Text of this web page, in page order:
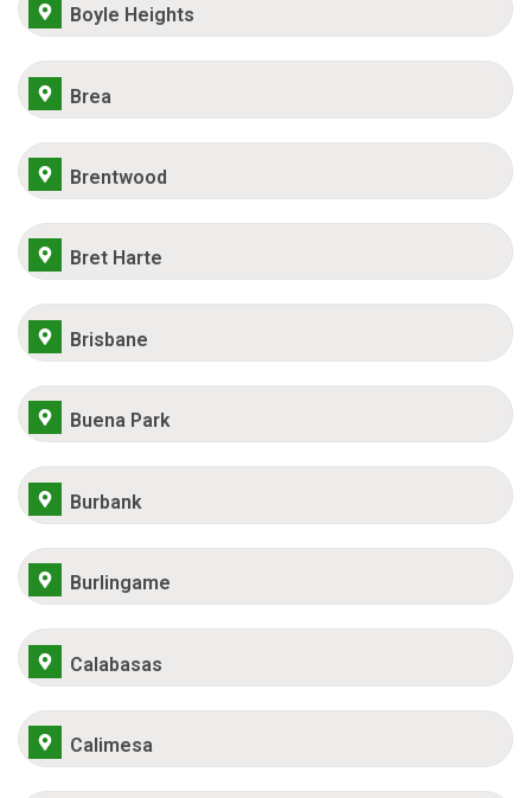
Boyle Heights
Brea
Brentwood
Bret Harte
Brisbane
Buena Park
Burbank
Burlingame
Calabasas
Calimesa